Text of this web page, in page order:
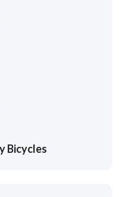
Bicycles